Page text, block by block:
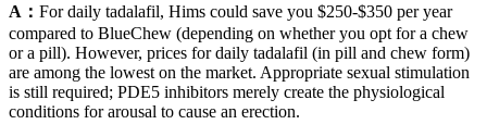
A： For daily tadalafil, Hims could save you $250-$350 per year
compared to BlueChew (depending on whether you opt for a chew
or a pill). However, prices for daily tadalafil (in pill and chew form)
are among the lowest on the market. Appropriate sexual stimulation
is still required; PDE5 inhibitors merely create the physiological
conditions for arousal to cause an erection.